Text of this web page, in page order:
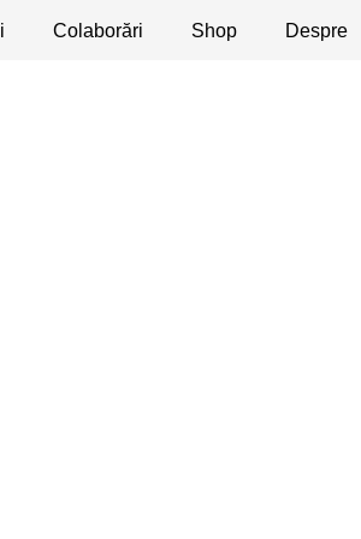
Colaborări Shop Despre
Dezbateri Apeluri